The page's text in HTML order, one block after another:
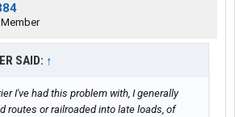
SAID: ↑
I've had this problem with, I generally
routes or railroaded into late loads, of